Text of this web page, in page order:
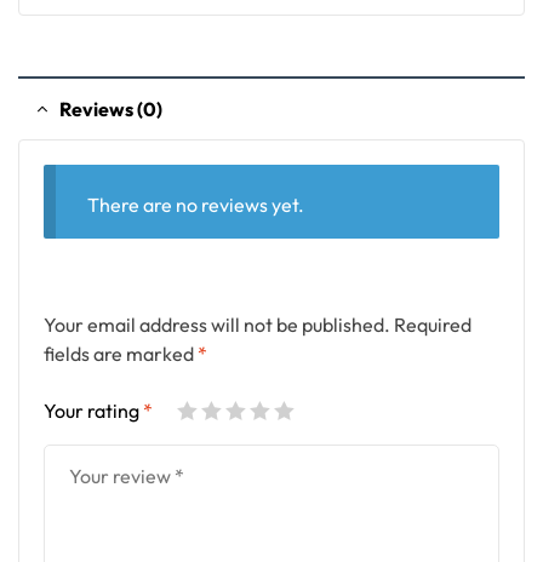
Reviews (0)
There are no reviews yet.
Your email address will not be published. Required
fields are marked *
Your rating *